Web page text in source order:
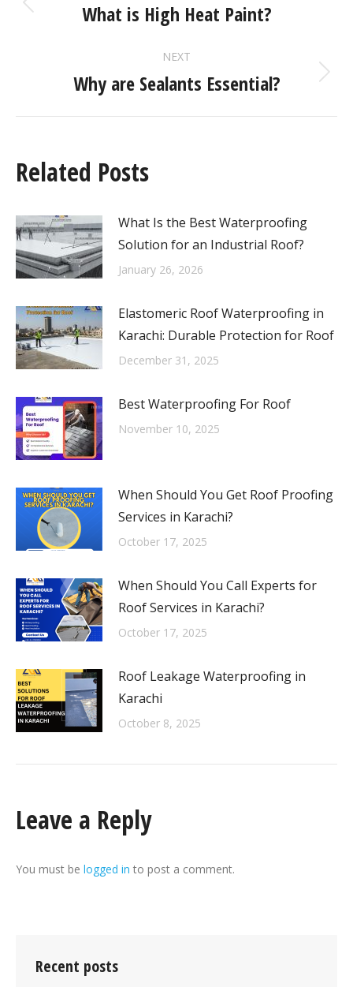
What is High Heat Paint?
NEXT
Why are Sealants Essential?
Related Posts
What Is the Best Waterproofing
Solution for an Industrial Roof?
January 26, 2026
Elastomeric Roof Waterproofing in
Karachi: Durable Protection for Roof
December 31, 2025
Best Waterproofing For Roof
November 10, 2025
When Should You Get Roof Proofing
Services in Karachi?
October 17, 2025
When Should You Call Experts for
Roof Services in Karachi?
October 17, 2025
Roof Leakage Waterproofing in
Karachi
October 8, 2025
Leave a Reply
You must be logged in to post a comment.
Recent posts